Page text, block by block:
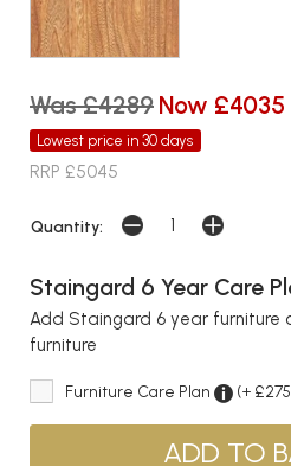
Was £4289 Now £4035
Lowest price in 30 days
RRP £5045
Quantity:
Staingard 6 Year Care
Add Staingard 6 year furniture
furniture
Furniture Care Plan (+